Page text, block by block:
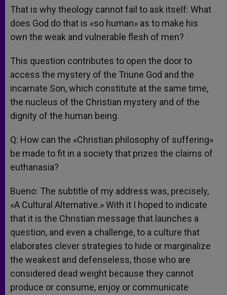
That is why theology cannot fail to ask itself: What
does God do that is «so human» as to make his
own the weak and vulnerable flesh of men?
This question contributes to open the door to
access the mystery of the Triune God and the
incarnate Son, which constitute at the same time,
the nucleus of the Christian mystery and of the
dignity of the human being.
Q: How can the «Christian philosophy of suffering»
be made to fit in a society that prizes the claims of
euthanasia?
Bueno: The subtitle of my address was, precisely,
«A Cultural Alternative.» With it I hoped to indicate
that it is the Christian message that launches a
question, and even a challenge, to a culture that
elaborates clever strategies to hide or marginalize
the weakest and defenseless, those who are
considered dead weight because they cannot
produce or consume, enjoy or communicate